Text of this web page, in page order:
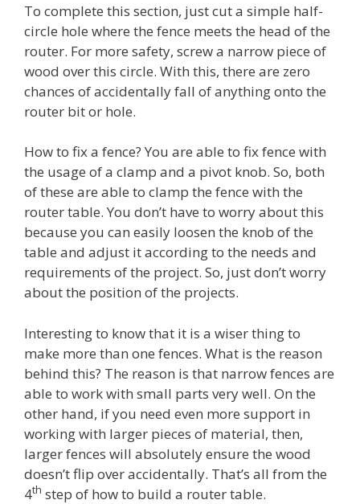
To complete this section, just cut a simple half-
circle hole where the fence meets the head of the
router. For more safety, screw a narrow piece of
wood over this circle. With this, there are zero
chances of accidentally fall of anything onto the
router bit or hole.
How to fix a fence? You are able to fix fence with
the usage of a clamp and a pivot knob. So, both
of these are able to clamp the fence with the
router table. You don’t have to worry about this
because you can easily loosen the knob of the
table and adjust it according to the needs and
requirements of the project. So, just don’t worry
about the position of the projects.
Interesting to know that it is a wiser thing to
make more than one fences. What is the reason
behind this? The reason is that narrow fences are
able to work with small parts very well. On the
other hand, if you need even more support in
working with larger pieces of material, then,
larger fences will absolutely ensure the wood
doesn’t flip over accidentally. That’s all from the
4th step of how to build a router table.